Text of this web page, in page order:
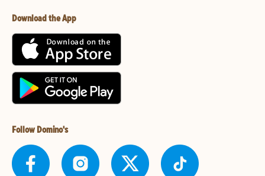
Download the App
Follow Domino's